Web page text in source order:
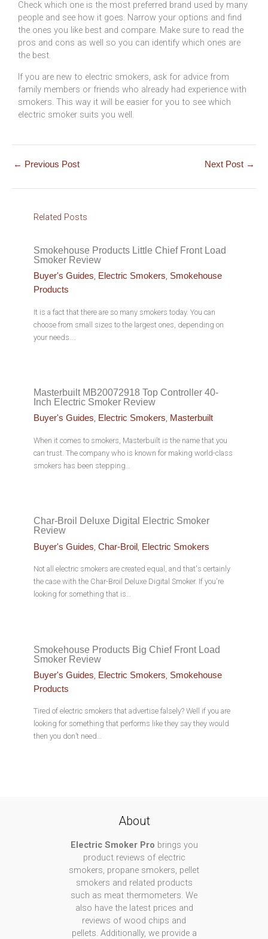
Check which one is the most preferred brand used by many
people and see how it goes. Narrow your options and find
the ones you like best and compare. Make sure to read the
pros and cons as well so you can identify which ones are
the best.
If you are new to electric smokers, ask for advice from
family members or friends who already had experience with
smokers. This way it will be easier for you to see which
electric smoker suits you well.
← Previous Post Next Post →
Related Posts
Smokehouse Products Little Chief Front Load
Smoker Review
Buyer's Guides, Electric Smokers, Smokehouse
Products
It is a fact that there are so many smokers today. You can
choose from small sizes to the largest ones, depending on
your needs.…
Masterbuilt MB20072918 Top Controller 40-
Inch Electric Smoker Review
Buyer's Guides, Electric Smokers, Masterbuilt
When it comes to smokers, Masterbuilt is the name that you
can trust. The company who is known for making world-class
smokers has been stepping…
Char-Broil Deluxe Digital Electric Smoker
Review
Buyer's Guides,Char-Broil , Electric Smokers
Not all electric smokers are created equal, and that's certainly
the case with the Char-Broil Deluxe Digital Smoker. If you're
looking for something that is…
Smokehouse Products Big Chief Front Load
Smoker Review
Buyer's Guides, Electric Smokers, Smokehouse
Products
Tired of electric smokers that advertise falsely? Well if you are
looking for something that performs like they say they would
then you don’t need…
About
Electric Smoker Pro brings you
product reviews of electric
smokers, propane smokers, pellet
smokers and related products
such as meat thermometers. We
also have the latest prices and
reviews of wood chips and
pellets. Additionally, we provide a